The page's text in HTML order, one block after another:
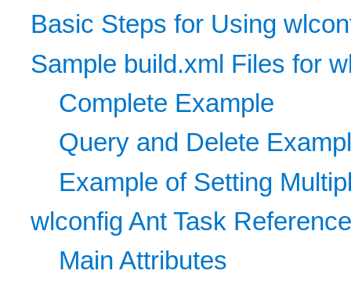
Basic Steps for Using
Sample build.xml Files for
Complete Example
Query and Delete
Example of Setting
wlconfig Ant Task
Main Attributes